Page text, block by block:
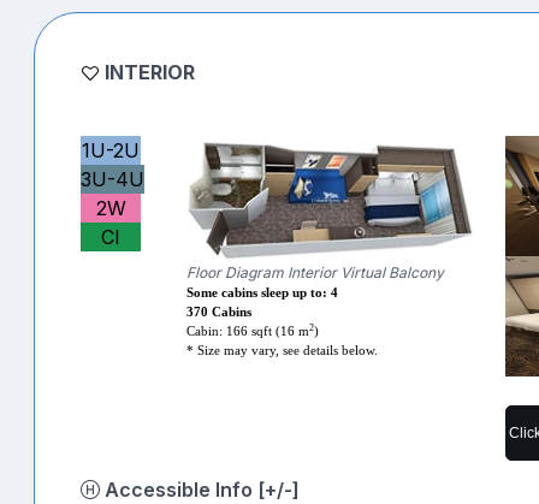
INTERIOR
1U-2U
3U-4U
2W
CI
Floor Diagram Interior Virtual Balcony
Some cabins sleep up to: 4
370 Cabins
Cabin: 166 sqft (16 m2)
* Size may vary, see details below.
Accessible Info [+/-]